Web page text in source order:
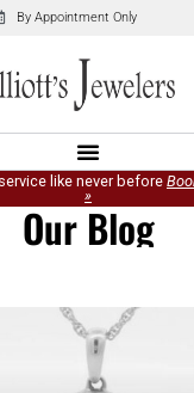
By Appointment Only
like never before
»
Our Blog